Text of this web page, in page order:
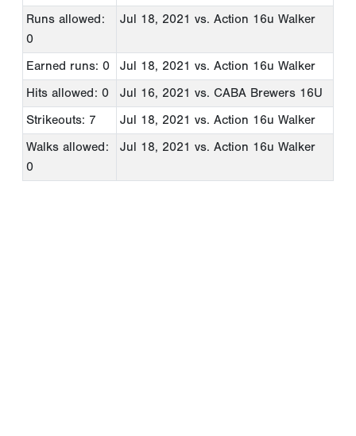
Runs allowed:
0
Jul 18, 2021 vs. Action 16u Walker
Earned runs: 0 Jul 18, 2021 vs. Action 16u Walker
Hits allowed: 0
Jul 16, 2021 vs. CABA Brewers 16U
Strikeouts: 7
Jul 18, 2021 vs. Action 16u Walker
Walks allowed:
0
Jul 18, 2021 vs. Action 16u Walker